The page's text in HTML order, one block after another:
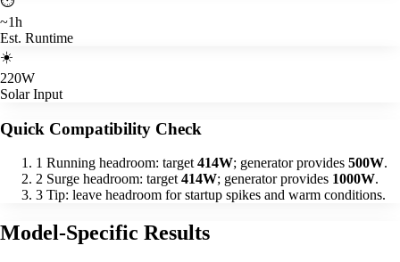
~1h
Est. Runtime
☀️
220W
Solar Input
Quick Compatibility Check
1 Running headroom: target414W; generator provides 500W.
2 Surge headroom: target414W; generator provides 1000W.
3 Tip: leave headroom for startup spikes and warm conditions.
Model-Specific Results